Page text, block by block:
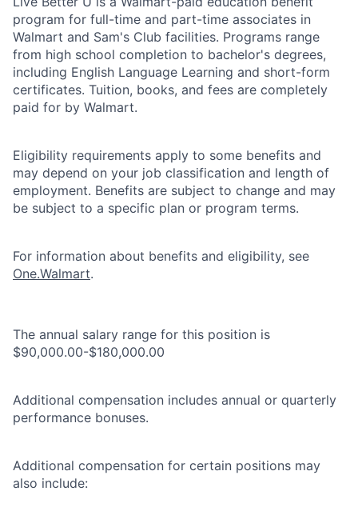
program for full-time and part-time associates in
Walmart and Sam's Club facilities. Programs range
from high school completion to bachelor's degrees,
including English Language Learning and short-form
certificates. Tuition, books, and fees are completely
paid for by Walmart.
Eligibility requirements apply to some benefits and
may depend on your job classification and length of
employment. Benefits are subject to change and may
be subject to a specific plan or program terms.
For information about benefits and eligibility, see
One.Walmart.
The annual salary range for this position is
$90,000.00-$180,000.00
Additional compensation includes annual or quarterly
performance bonuses.
Additional compensation for certain positions may
also include: